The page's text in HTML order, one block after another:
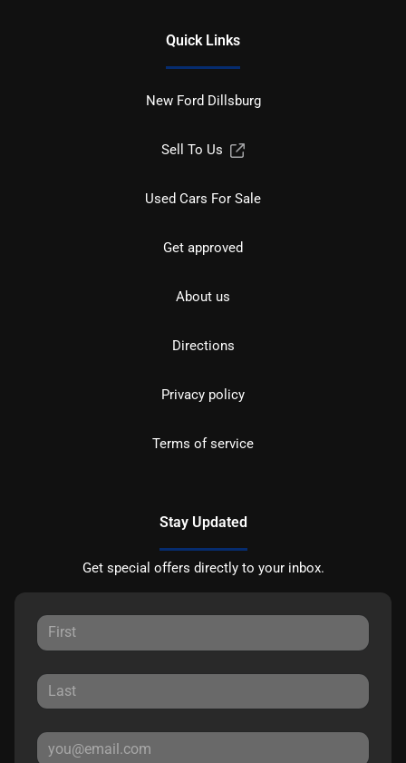
Quick Links
New Ford Dillsburg
Sell To Us
Used Cars For Sale
Get approved
About us
Directions
Privacy policy
Terms of service
Stay Updated
Get special offers directly to your inbox.